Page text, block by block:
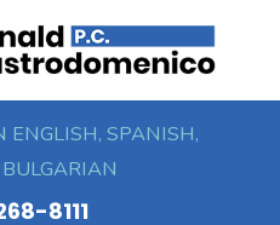
ENGLISH, SPANISH,
8111